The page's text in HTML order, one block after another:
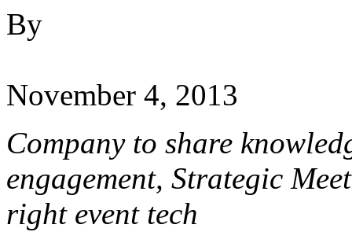
By
November 4, 2013
Company to share
engagement, Strategic
right event tech